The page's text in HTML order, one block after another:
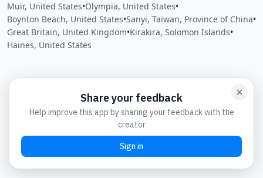
Muir, United States•Olympia, United States•
Boynton Beach, United States•Sanyi, Taiwan, Province of China•
Great Britain, United Kingdom•Kirakira, Solomon Islands•
Haines, United States